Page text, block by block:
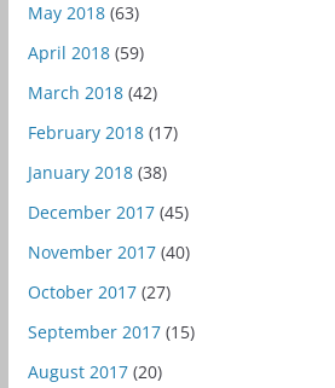
May 2018(63)
April 2018(59)
March 2018(42)
February 2018(17)
January 2018(38)
December 2017(45)
November 2017(40)
October 2017(27)
September 2017(15)
August 2017(20)